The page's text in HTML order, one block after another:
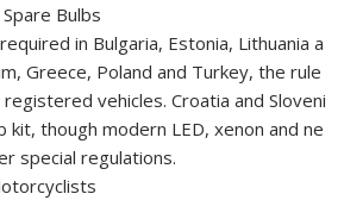
Bulbs
in Bulgaria, Estonia, Lithuania a
Greece, Poland and Turkey, the rule
vehicles. Croatia and Sloveni
kit, though modern LED, xenon and ne
special regulations.